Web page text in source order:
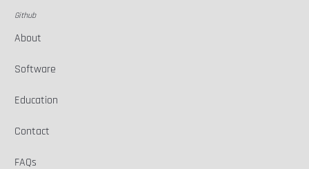
Github
About
Software
Education
Contact
FAQs